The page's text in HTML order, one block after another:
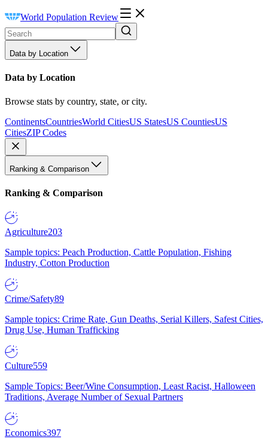
World Population Review
Data by Location
Data by Location
Browse stats by country, state, or city.
ContinentsCountriesWorld CitiesUS StatesUS CountiesUS
CitiesZIP Codes
Ranking & Comparison
Ranking & Comparison
Agriculture203
Sample topics: Peach Production, Cattle Population, Fishing
Industry, Cotton Production
Crime/Safety89
Sample topics: Crime Rate, Gun Deaths, Serial Killers, Safest Cities,
Drug Use, Human Trafficking
Culture559
Sample Topics: Beer/Wine Consumption, Least Racist, Halloween
Traditions, Average Number of Sexual Partners
Economics397